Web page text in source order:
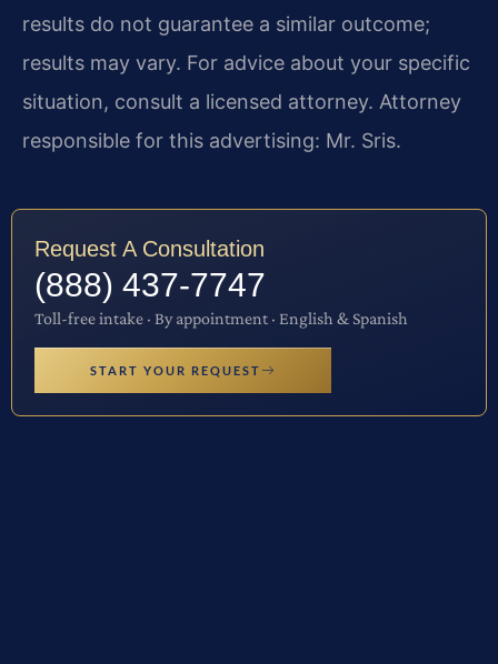
results do not guarantee a similar outcome;
results may vary. For advice about your specific
situation, consult a licensed attorney. Attorney
responsible for this advertising: Mr. Sris.
Request A Consultation
(888) 437-7747
Toll-free intake · By appointment · English & Spanish
START YOUR REQUEST